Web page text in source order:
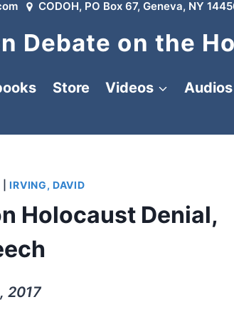
CODOH, PO Box 67, Geneva, NY
Debate on the
Store Videos Audios
|IRVING, DAVID
Holocaust Denial,
2017